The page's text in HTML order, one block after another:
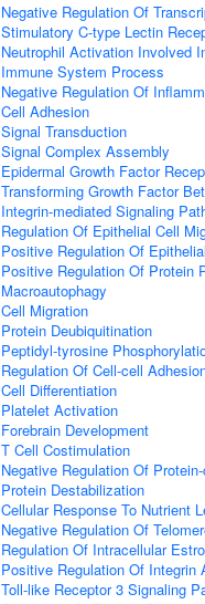
Negative Regulation Of
Stimulatory C-type Lectin
Neutrophil Activation Involved
Immune System Process
Negative Regulation Of
Cell Adhesion
Signal Transduction
Signal Complex Assembly
Epidermal Growth Factor
Transforming Growth Factor
Integrin-mediated Signaling
Regulation Of Epithelial Cell
Positive Regulation Of
Positive Regulation Of Protein
Macroautophagy
Cell Migration
Protein Deubiquitination
Peptidyl-tyrosine
Regulation Of Cell-cell
Cell Differentiation
Platelet Activation
Forebrain Development
T Cell Costimulation
Negative Regulation Of
Protein Destabilization
Cellular Response To Nutrient
Negative Regulation Of
Regulation Of Intracellular
Positive Regulation Of Integrin
Toll-like Receptor 3 Signaling